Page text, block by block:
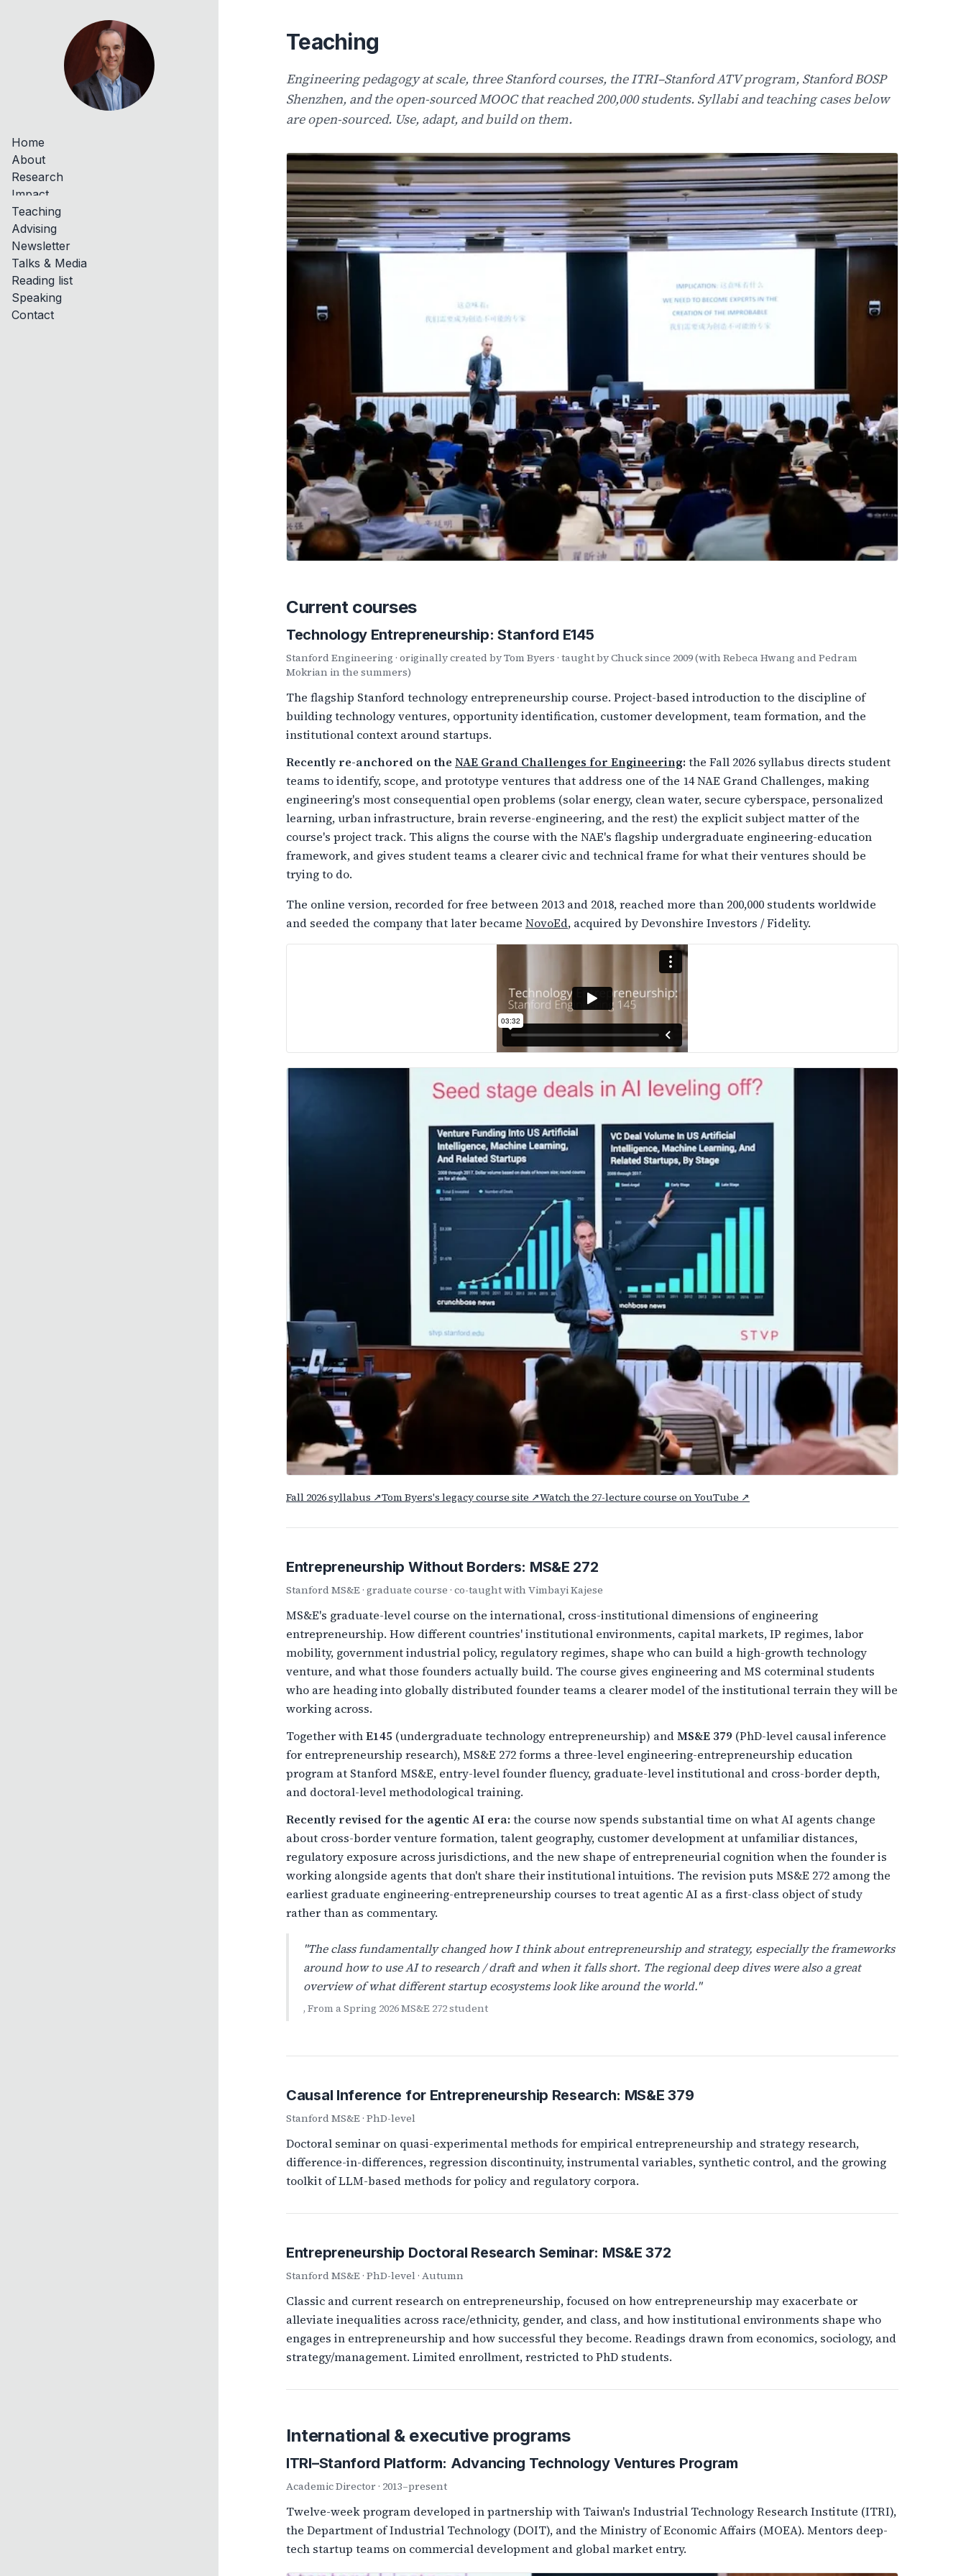
Teaching
Engineering pedagogy at scale, three Stanford courses, the ITRI–Stanford ATV program, Stanford BOSP
Shenzhen, and the open-sourced MOOC that reached 200,000 students. Syllabi and teaching cases below
are open-sourced. Use, adapt, and build on them.
Current courses
Technology Entrepreneurship: Stanford E145
Stanford Engineering · originally created by Tom Byers · taught by Chuck since 2009 (with Rebeca Hwang and Pedram
Mokrian in the summers)
The flagship Stanford technology entrepreneurship course. Project-based introduction to the discipline of
building technology ventures, opportunity identification, customer development, team formation, and the
institutional context around startups.
Recently re-anchored on the NAE Grand Challenges for Engineering: the Fall 2026 syllabus directs student
teams to identify, scope, and prototype ventures that address one of the 14 NAE Grand Challenges, making
engineering's most consequential open problems (solar energy, clean water, secure cyberspace, personalized
learning, urban infrastructure, brain reverse-engineering, and the rest) the explicit subject matter of the
course's project track. This aligns the course with the NAE's flagship undergraduate engineering-education
framework, and gives student teams a clearer civic and technical frame for what their ventures should be
trying to do.
The online version, recorded for free between 2013 and 2018, reached more than 200,000 students worldwide
and seeded the company that later became NovoEd, acquired by Devonshire Investors / Fidelity.
Fall 2026 syllabus ↗Tom Byers's legacy course site ↗Watch the 27-lecture course on YouTube ↗
Entrepreneurship Without Borders: MS&E 272
Stanford MS&E · graduate course · co-taught with Vimbayi Kajese
MS&E's graduate-level course on the international, cross-institutional dimensions of engineering
entrepreneurship. How different countries' institutional environments, capital markets, IP regimes, labor
mobility, government industrial policy, regulatory regimes, shape who can build a high-growth technology
venture, and what those founders actually build. The course gives engineering and MS coterminal students
who are heading into globally distributed founder teams a clearer model of the institutional terrain they will be
working across.
Together withE145 (undergraduate technology entrepreneurship) andMS&E 379 (PhD-level causal inference
for entrepreneurship research), MS&E 272 forms a three-level engineering-entrepreneurship education
program at Stanford MS&E, entry-level founder fluency, graduate-level institutional and cross-border depth,
and doctoral-level methodological training.
Recently revised for the agentic AI era: the course now spends substantial time on what AI agents change
about cross-border venture formation, talent geography, customer development at unfamiliar distances,
regulatory exposure across jurisdictions, and the new shape of entrepreneurial cognition when the founder is
working alongside agents that don't share their institutional intuitions. The revision puts MS&E 272 among the
earliest graduate engineering-entrepreneurship courses to treat agentic AI as a first-class object of study
rather than as commentary.
"The class fundamentally changed how I think about entrepreneurship and strategy, especially the frameworks
around how to use AI to research / draft and when it falls short. The regional deep dives were also a great
overview of what different startup ecosystems look like around the world."
, From a Spring 2026 MS&E 272 student
Causal Inference for Entrepreneurship Research: MS&E 379
Stanford MS&E · PhD-level
Doctoral seminar on quasi-experimental methods for empirical entrepreneurship and strategy research,
difference-in-differences, regression discontinuity, instrumental variables, synthetic control, and the growing
toolkit of LLM-based methods for policy and regulatory corpora.
Entrepreneurship Doctoral Research Seminar: MS&E 372
Stanford MS&E · PhD-level · Autumn
Classic and current research on entrepreneurship, focused on how entrepreneurship may exacerbate or
alleviate inequalities across race/ethnicity, gender, and class, and how institutional environments shape who
engages in entrepreneurship and how successful they become. Readings drawn from economics, sociology, and
strategy/management. Limited enrollment, restricted to PhD students.
International & executive programs
ITRI–Stanford Platform: Advancing Technology Ventures Program
Academic Director · 2013–present
Twelve-week program developed in partnership with Taiwan's Industrial Technology Research Institute (ITRI),
the Department of Industrial Technology (DOIT), and the Ministry of Economic Affairs (MOEA). Mentors deep-
tech startup teams on commercial development and global market entry.
Home
About
Research
Impact
Teaching
Advising
Newsletter
Talks & Media
Reading list
Speaking
Contact